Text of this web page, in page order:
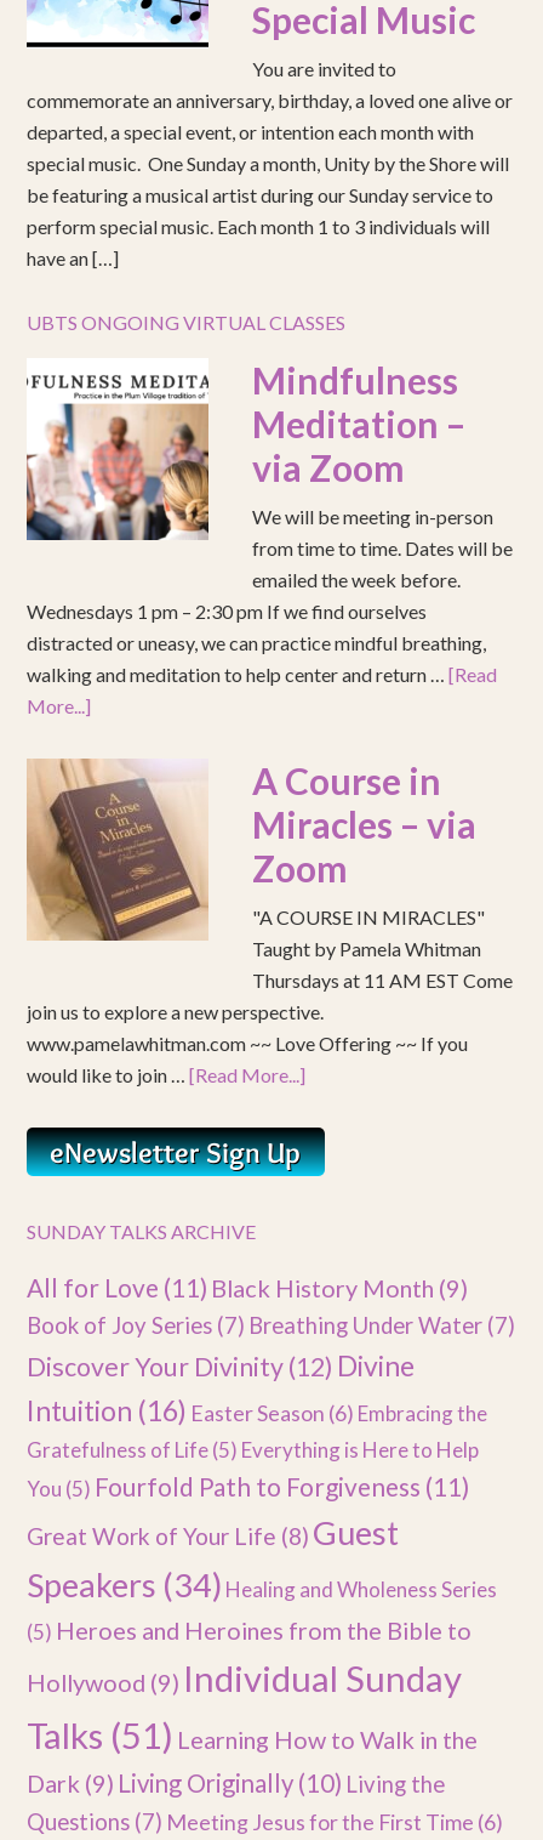
Special Music
You are invited to
commemorate an anniversary, birthday, a loved one alive or
departed, a special event, or intention each month with
special music. One Sunday a month, Unity by the Shore will
be featuring a musical artist during our Sunday service to
perform special music. Each month 1 to 3 individuals will
have an […]
UBTS ONGOING VIRTUAL CLASSES
Mindfulness
Meditation –
via Zoom
We will be meeting in-person
from time to time. Dates will be
emailed the week before.
Wednesdays 1 pm – 2:30 pm If we find ourselves
distracted or uneasy, we can practice mindful breathing,
walking and meditation to help center and return …[Read
More...]
A Course in
Miracles – via
Zoom
"A COURSE IN MIRACLES"
Taught by Pamela Whitman
Thursdays at 11 AM EST Come
join us to explore a new perspective.
www.pamelawhitman.com ~~ Love Offering ~~ If you
would like to join …[Read More...]
SUNDAY TALKS ARCHIVE
All for Love (11) Black History Month (9)
Book of Joy Series (7) Breathing Under Water (7)
Discover Your Divinity(12) Divine
Intuition (16) Easter Season (6) Embracing the
Gratefulness of Life(5) Everything is Here to Help
You (5) Fourfold Path to Forgiveness (11)
Great Work of Your Life (8) Guest
Speakers (34) Healing and Wholeness Series
(5) Heroes and Heroines from the Bible to
Hollywood (9) Individual Sunday
Talks (51) Learning How to Walk in the
Dark (9) Living Originally (10) Living the
Questions (7) Meeting Jesus for the First Time (6)